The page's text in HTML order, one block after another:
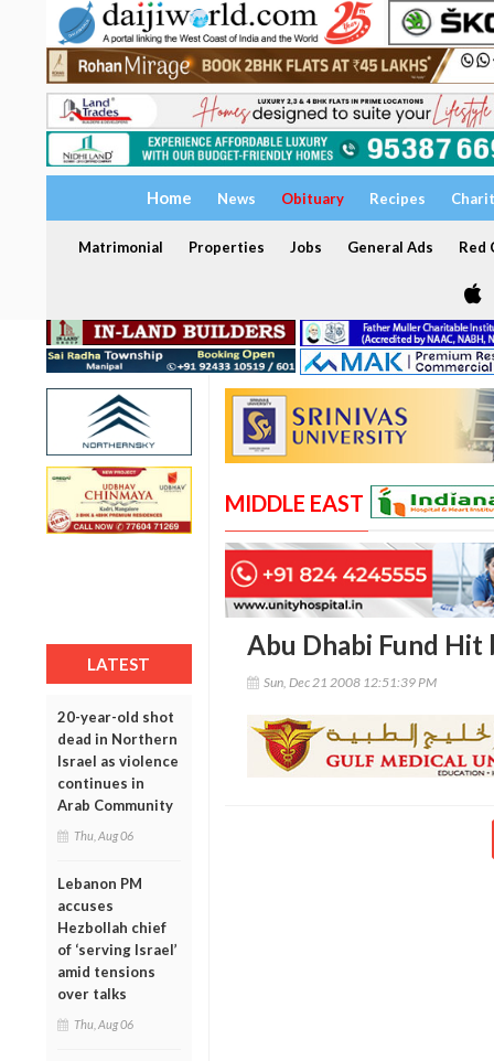
Home News Obituary Recipes
Matrimonial Properties Jobs General Ads Red
LATEST
20-year-old shot
dead in Northern
Israel as violence
continues in
Arab Community
Thu, Aug 06
Lebanon PM
accuses
Hezbollah chief
of ‘serving Israel’
amid tensions
over talks
Thu, Aug 06
MIDDLE EAST
Abu Dhabi Fund Hit
Sun, Dec 21 2008 12:51:39 PM